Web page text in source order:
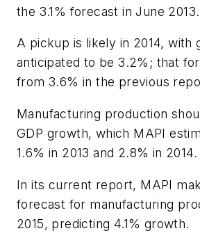
the 3.1% forecast in June 2013.
A pickup is likely in 2014, with
anticipated to be 3.2%; that
from 3.6% in the previous
Manufacturing production
GDP growth, which MAPI
1.6% in 2013 and 2.8% in 2014.
In its current report, MAPI
forecast for manufacturing
2015, predicting 4.1% growth.